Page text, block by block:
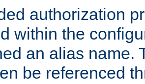
authorization
within the
an alias name.
be referenced